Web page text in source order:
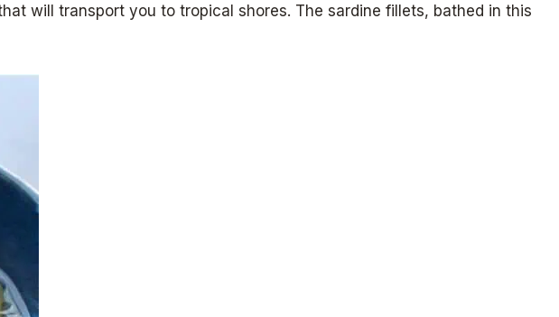
will transport you to tropical shores. The sardine fillets, bathed in this